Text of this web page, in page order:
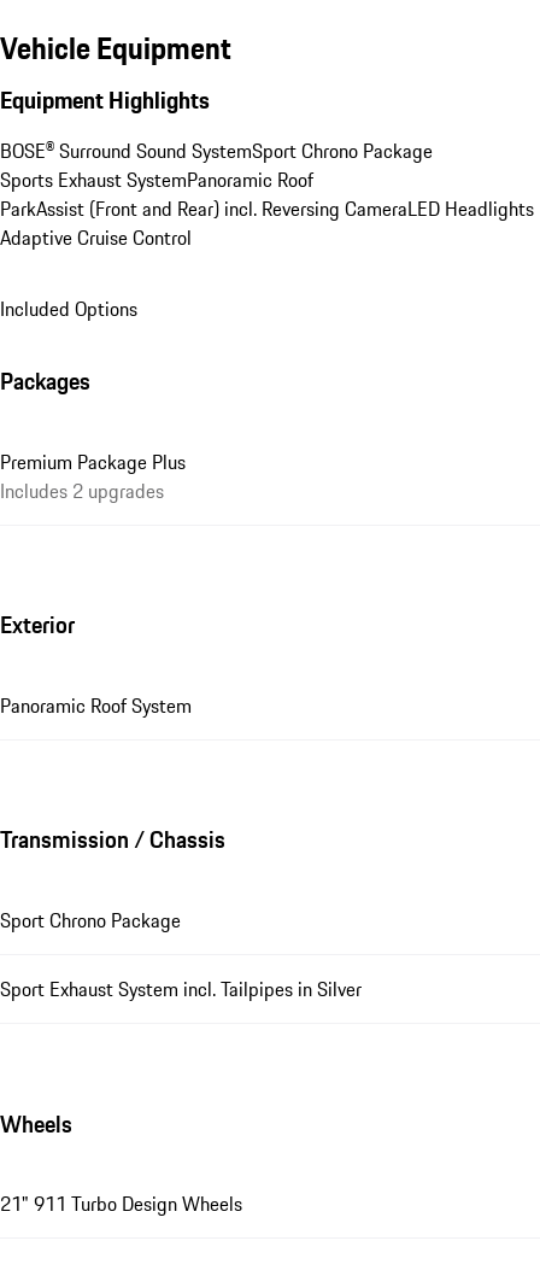
Vehicle Equipment
Equipment Highlights
BOSE® Surround Sound SystemSport Chrono Package
Sports Exhaust SystemPanoramic Roof
ParkAssist (Front and Rear) incl. Reversing CameraLED Headlights
Adaptive Cruise Control
Included Options
Packages
Premium Package Plus
Includes 2 upgrades
Exterior
Panoramic Roof System
Transmission / Chassis
Sport Chrono Package
Sport Exhaust System incl. Tailpipes in Silver
Wheels
21" 911 Turbo Design Wheels